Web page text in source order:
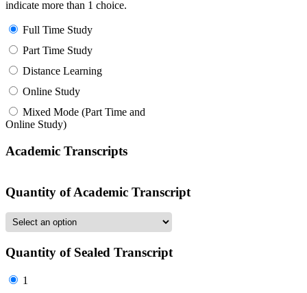
indicate more than 1 choice.
Full Time Study
Part Time Study
Distance Learning
Online Study
Mixed Mode (Part Time and
Online Study)
Academic Transcripts
Quantity of Academic Transcript
Quantity of Sealed Transcript
1